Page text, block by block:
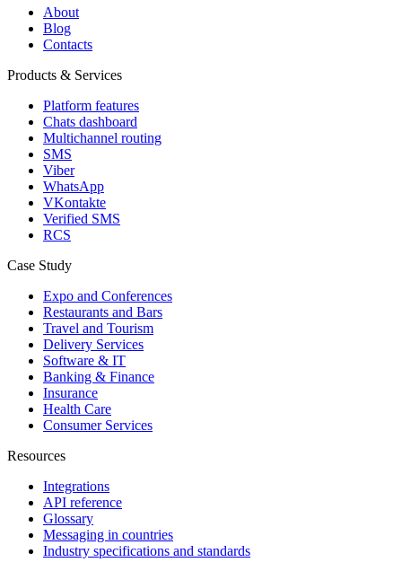
About
Blog
Contacts
Products & Services
Platform features
Chats dashboard
Multichannel routing
SMS
Viber
WhatsApp
VKontakte
Verified SMS
RCS
Case Study
Expo and Conferences
Restaurants and Bars
Travel and Tourism
Delivery Services
Software & IT
Banking & Finance
Insurance
Health Care
Consumer Services
Resources
Integrations
API reference
Glossary
Messaging in countries
Industry specifications and standards